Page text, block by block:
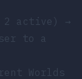
2 active) →
to a
Worlds